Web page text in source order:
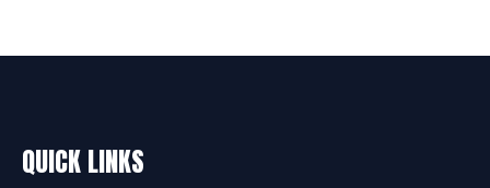
QUICK LINKS